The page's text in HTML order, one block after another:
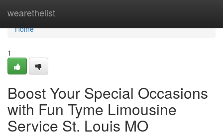
wearethelist
Home
Home
1
Boost Your Special Occasions
with Fun Tyme Limousine
Service St. Louis MO